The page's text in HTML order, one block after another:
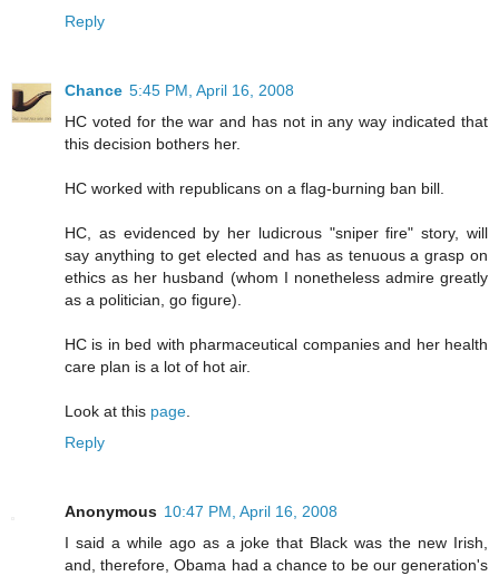
Reply
Chance 5:45 PM, April 16, 2008
HC voted for the war and has not in any way indicated that
this decision bothers her.
HC worked with republicans on a flag-burning ban bill.
HC, as evidenced by her ludicrous "sniper fire" story, will
say anything to get elected and has as tenuous a grasp on
ethics as her husband (whom I nonetheless admire greatly
as a politician, go figure).
HC is in bed with pharmaceutical companies and her health
care plan is a lot of hot air.
Look at this page
Reply
Anonymous 10:47 PM, April 16, 2008
I said a while ago as a joke that Black was the new Irish,
and, therefore, Obama had a chance to be our generation's